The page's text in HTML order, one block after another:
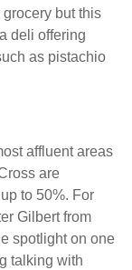
but this
deli offering
as pistachio
affluent areas
are
to 50%. For
Gilbert from
spotlight on one
talking with